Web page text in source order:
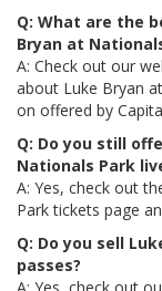
Q: What are the
Bryan at
A: Check out our
about Luke Bryan
on offered by
Q: Do you still
Nationals Park
A: Yes, check out
Park tickets page
Q: Do you sell
passes?